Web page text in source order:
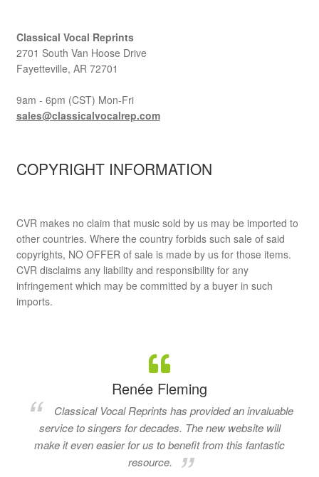
Classical Vocal Reprints
2701 South Van Hoose Drive
Fayetteville, AR 72701
9am - 6pm (CST) Mon-Fri
sales@classicalvocalrep.com
COPYRIGHT INFORMATION
CVR makes no claim that music sold by us may be imported to
other countries. Where the country forbids such sale of said
copyrights, NO OFFER of sale is made by us for those items.
CVR disclaims any liability and responsibility for any
infringement which may be committed by a buyer in such
imports.
Renée Fleming
Classical Vocal Reprints has provided an invaluable
service to singers for decades. The new website will
make it even easier for us to benefit from this fantastic
resource.